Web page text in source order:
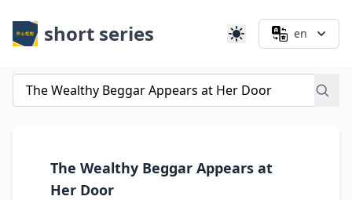
short series en
The Wealthy Beggar Appears at
Her Door